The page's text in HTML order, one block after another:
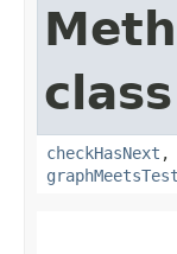
checkHasNext ,